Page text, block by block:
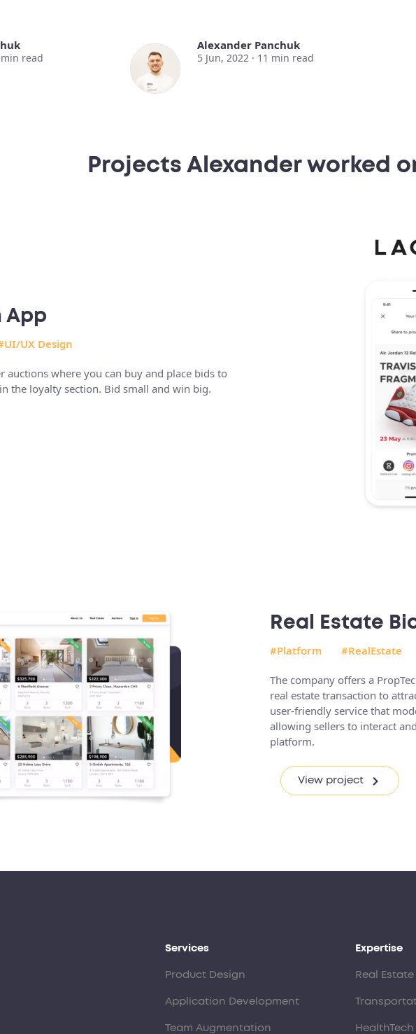
min read
Alexander Panchuk
5 Jun, 2022 · 11 min read
Projects Alexander worked
App
UX Design
auctions where you can buy and place bids to
the loyalty section. Bid small and win big.
Real Estate
#Platform #RealEstate
The company offers a
real estate transaction to
user-friendly service that
allowing sellers to interact
platform.
View project
Services
Product Design
Application Development
Team Augmentation
Expertise
Real Estate
HealthTech